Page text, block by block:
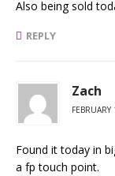
Also being sold
REPLY
Zach
Found it today in
a fp touch point.